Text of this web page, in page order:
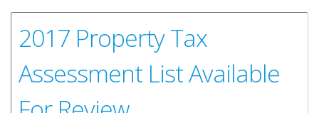
2017 Property Tax
Assessment List Available